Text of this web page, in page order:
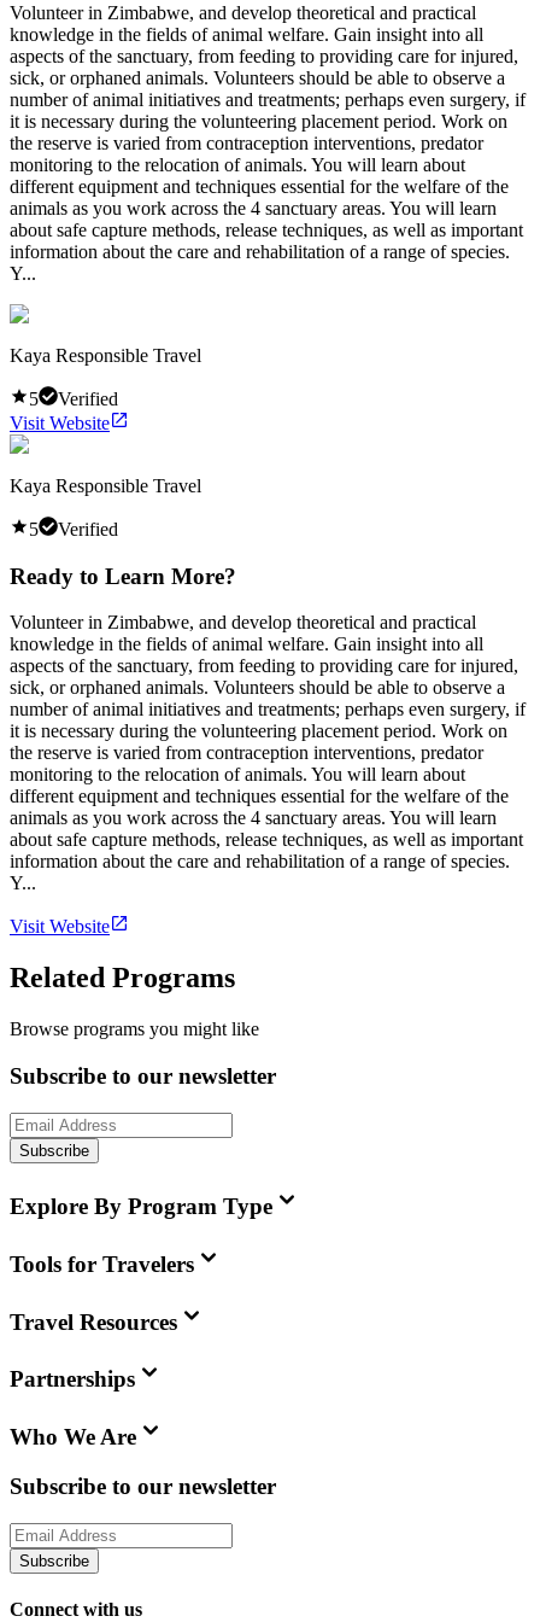
Volunteer in Zimbabwe, and develop theoretical and practical
knowledge in the fields of animal welfare. Gain insight into all
aspects of the sanctuary, from feeding to providing care for injured,
sick, or orphaned animals. Volunteers should be able to observe a
number of animal initiatives and treatments; perhaps even surgery, if
it is necessary during the volunteering placement period. Work on
the reserve is varied from contraception interventions, predator
monitoring to the relocation of animals. You will learn about
different equipment and techniques essential for the welfare of the
animals as you work across the 4 sanctuary areas. You will learn
about safe capture methods, release techniques, as well as important
information about the care and rehabilitation of a range of species.
Y...
Kaya Responsible Travel
5
Verified
Visit Website
Kaya Responsible Travel
5 Verified
Ready to Learn More?
Volunteer in Zimbabwe, and develop theoretical and practical
knowledge in the fields of animal welfare. Gain insight into all
aspects of the sanctuary, from feeding to providing care for injured,
sick, or orphaned animals. Volunteers should be able to observe a
number of animal initiatives and treatments; perhaps even surgery, if
it is necessary during the volunteering placement period. Work on
the reserve is varied from contraception interventions, predator
monitoring to the relocation of animals. You will learn about
different equipment and techniques essential for the welfare of the
animals as you work across the 4 sanctuary areas. You will learn
about safe capture methods, release techniques, as well as important
information about the care and rehabilitation of a range of species.
Y...
Visit Website
Related Programs
Browse programs you might like
Subscribe to our newsletter
Subscribe
Explore By Program Type
Tools for Travelers
Travel Resources
Partnerships
Who We Are
Subscribe to our newsletter
Subscribe
Connect with us